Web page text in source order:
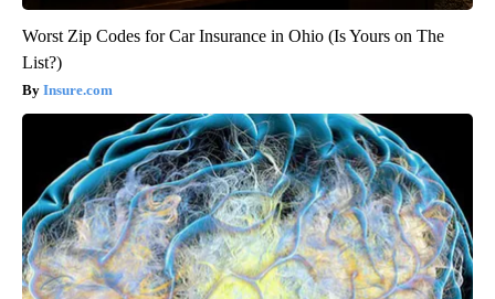
Worst Zip Codes for Car Insurance in Ohio (Is Yours on The
List?)
Insure.com